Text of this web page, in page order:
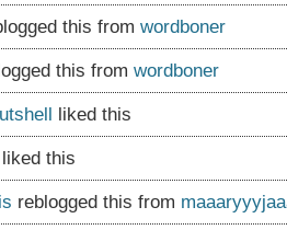
this from wordboner
this from wordboner
liked this
liked this
reblogged this from